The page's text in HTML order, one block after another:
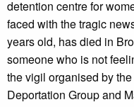
detention centre for
faced with the tragic
years old, has died in
someone who is not
the vigil organised by
Deportation Group and